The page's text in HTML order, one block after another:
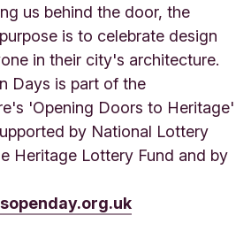
us behind the door, the
is to celebrate design
in their city's architecture.
Days is part of the
'Opening Doors to Heritage'
by National Lottery
Heritage Lottery Fund and by